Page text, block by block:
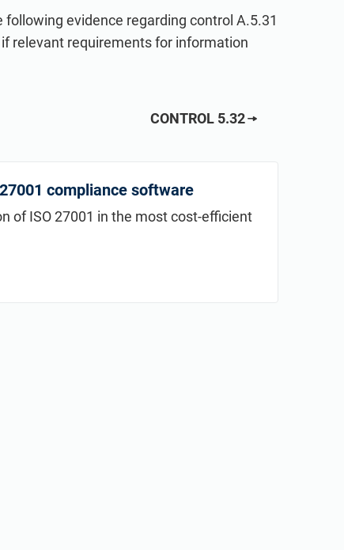
evidence regarding control A.5.31
relevant requirements for information
CONTROL 5.32
compliance software
of ISO 27001 in the most cost-efficient